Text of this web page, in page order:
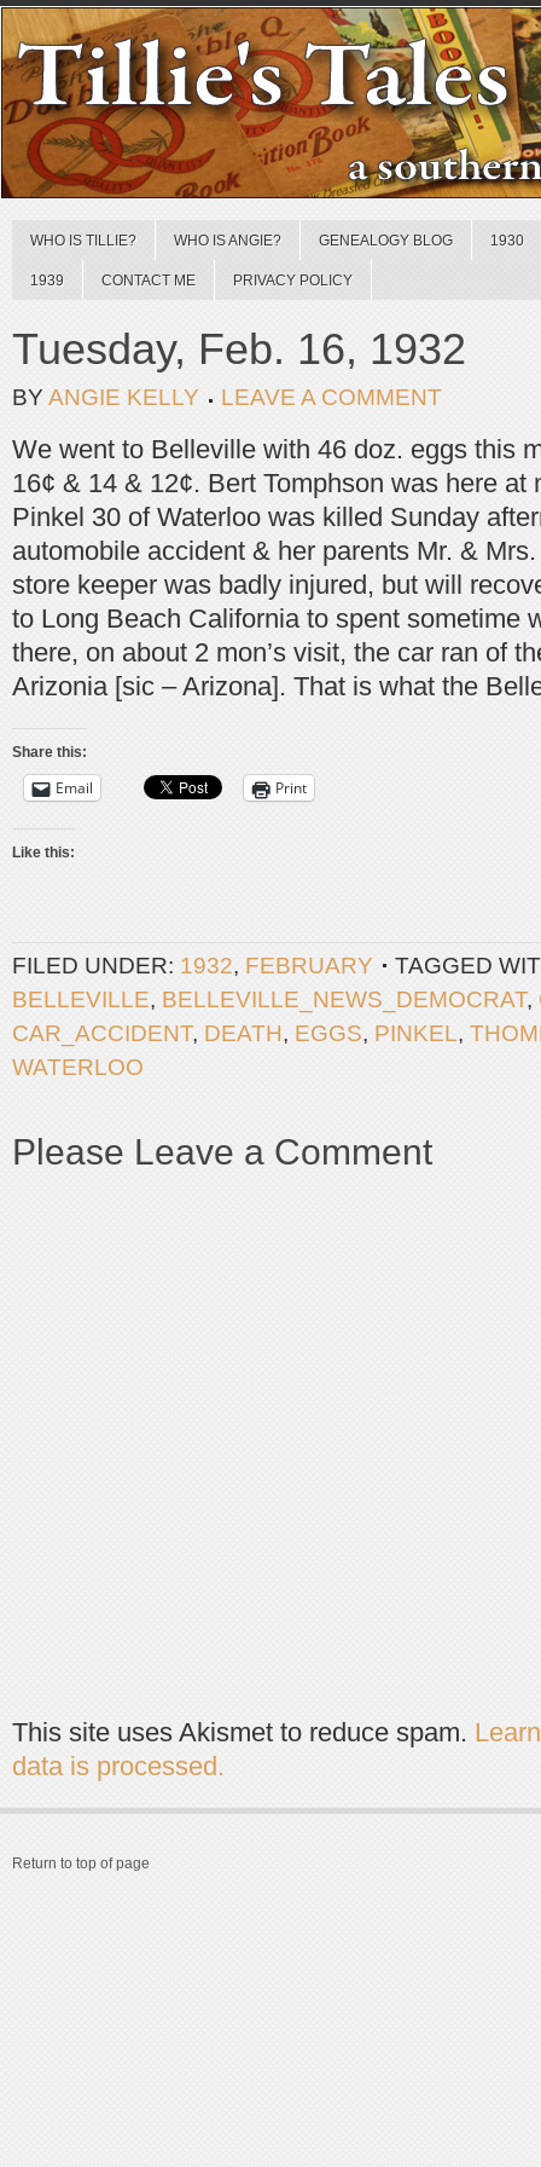
WHO IS TILLIE? WHO IS ANGIE? GENEALOGY BLOG 1930
1939 CONTACT ME PRIVACY POLICY
Tuesday, Feb. 16, 1932
BY ANGIE KELLY LEAVE A COMMENT
We went to Belleville with 46 doz. eggs this
16¢ & 14 & 12¢. Bert Tomphson was here at
Pinkel 30 of Waterloo was killed Sunday
automobile accident & her parents Mr. &
store keeper was badly injured, but will
to Long Beach California to spent sometime
there, on about 2 mon’s visit, the car ran of
Arizonia [sic – Arizona]. That is what the
Share this:
Email Print
Like this:
FILED UNDER: 1932, FEBRUARY
TAGGED
BELLEVILLE, BELLEVILLE_NEWS_DEMOCRAT,
CAR_ACCIDENT, DEATH, EGGS, PINKEL,
WATERLOO
Please Leave a Comment
This site uses Akismet to reduce spam.
data is processed.
Return to top of page